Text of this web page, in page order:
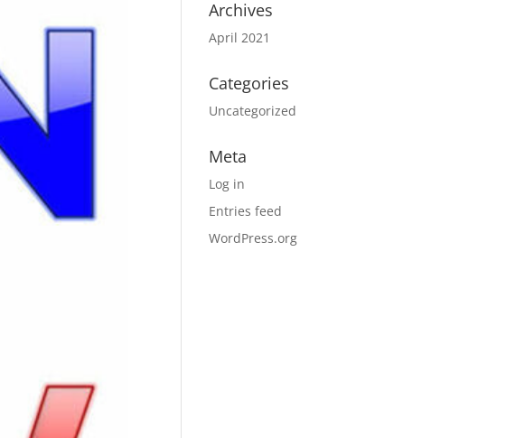
Archives
April 2021
Categories
Uncategorized
Meta
Log in
Entries feed
WordPress.org